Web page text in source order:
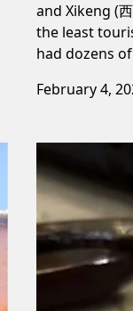
and Xikeng (
the least
had dozens
February 4,